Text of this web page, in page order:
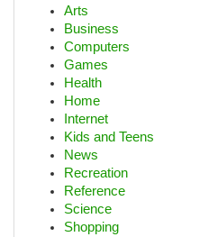
Arts
Business
Computers
Games
Health
Home
Internet
Kids and Teens
News
Recreation
Reference
Science
Shopping